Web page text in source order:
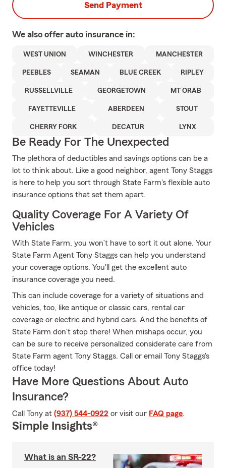
Send Payment
We also offer auto insurance in:
WEST UNION WINCHESTER MANCHESTER
PEEBLES SEAMAN BLUE CREEK RIPLEY
RUSSELLVILLE GEORGETOWN MT ORAB
FAYETTEVILLE ABERDEEN STOUT
CHERRY FORK DECATUR LYNX
Be Ready For The Unexpected
The plethora of deductibles and savings options can be a
lot to think about. Like a good neighbor, agent Tony Staggs
is here to help you sort through State Farm's flexible auto
insurance options that set them apart.
Quality Coverage For A Variety Of
Vehicles
With State Farm, you won’t have to sort it out alone. Your
State Farm Agent Tony Staggs can help you understand
your coverage options. You'll get the excellent auto
insurance coverage you need.
This can include coverage for a variety of situations and
vehicles, too, like antique or classic cars, rental car
coverage or electric and hybrid cars. And the benefits of
State Farm don't stop there! When mishaps occur, you
can be sure to receive personalized considerate care from
State Farm agent Tony Staggs. Call or email Tony Staggs's
office today!
Have More Questions About Auto
Insurance?
Call Tony at (937) 544-0922 or visit our FAQ page.
Simple Insights®
What is an SR-22?